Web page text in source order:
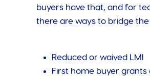
buyers have that, and for
there are ways to bridge the
Reduced or waived LMI
First home buyer grants